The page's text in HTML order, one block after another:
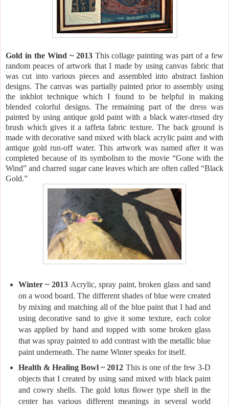
Gold in the Wind ~ 2013 This collage painting was part of a few
random peaces of artwork that I made by using canvas fabric that
was cut into various pieces and assembled into abstract fashion
designs. The canvas was partially painted prior to assembly using
the inkblot technique which I found to be helpful in making
blended colorful designs. The remaining part of the dress was
painted by using antique gold paint with a black water-rinsed dry
brush which gives it a taffeta fabric texture. The back ground is
made with decorative sand mixed with black acrylic paint and with
antique gold run-off water. This artwork was named after it was
completed because of its symbolism to the movie “Gone with the
Wind” and charred sugar cane leaves which are often called “Black
Gold.”
Winter ~ 2013 Acrylic, spray paint, broken glass and sand
on a wood board. The different shades of blue were created
by mixing and matching all of the blue paint that I had and
using decorative sand to give it some texture, each color
was applied by hand and topped with some broken glass
that was spray painted to add contrast with the metallic blue
paint underneath. The name Winter speaks for itself.
Health & Healing Bowl ~ 2012 This is one of the few 3-D
objects that I created by using sand mixed with black paint
and cowry shells. The gold lotus flower type shell in the
center has various different meanings in several world